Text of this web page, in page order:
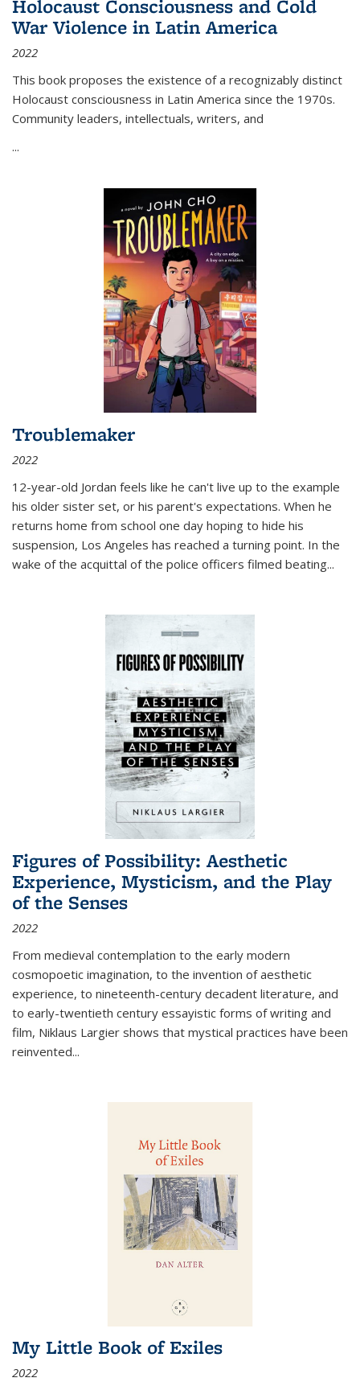
Holocaust Consciousness and Cold
War Violence in Latin America
2022
This book proposes the existence of a recognizably distinct
Holocaust consciousness in Latin America since the 1970s.
Community leaders, intellectuals, writers, and
...
Troublemaker
2022
12-year-old Jordan feels like he can't live up to the example
his older sister set, or his parent's expectations. When he
returns home from school one day hoping to hide his
suspension, Los Angeles has reached a turning point. In the
wake of the acquittal of the police officers filmed beating...
Figures of Possibility: Aesthetic
Experience, Mysticism, and the Play
of the Senses
2022
From medieval contemplation to the early modern
cosmopoetic imagination, to the invention of aesthetic
experience, to nineteenth-century decadent literature, and
to early-twentieth century essayistic forms of writing and
film, Niklaus Largier shows that mystical practices have been
reinvented...
My Little Book of Exiles
2022